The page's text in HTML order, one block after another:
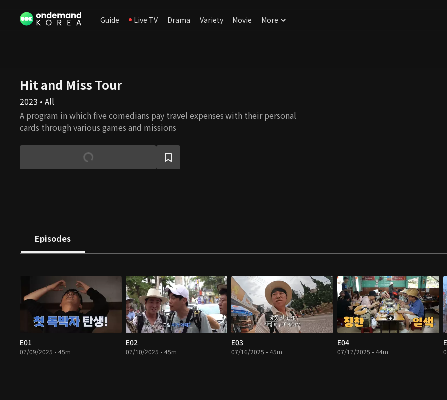
Guide Live TV Drama Variety Movie More
Hit and Miss Tour
2023 • All
A program in which five comedians pay travel expenses with their personal
cards through various games and missions
Episodes
E01
07/09/2025 • 45m
E02
07/10/2025 • 45m
E03
07/16/2025 • 45m
E04
07/17/2025 • 44m